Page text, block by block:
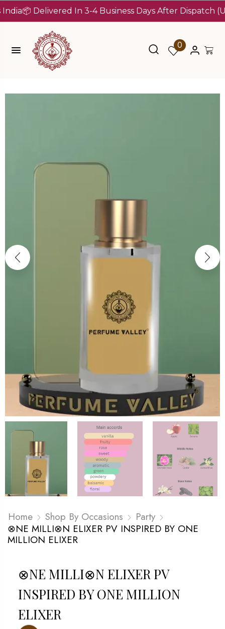
Delivered In 3-4 Business Days After Dispatch (Up To
0
Home Shop By Occasions
Party
⊗NE MILLI⊗N ELIXER PV INSPIRED BY ONE
MILLION ELIXER
⊗NE MILLI⊗N ELIXER PV
INSPIRED BY ONE MILLION
ELIXER